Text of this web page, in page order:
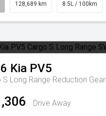
128,689 km 8.5L / 100km
Kia PV5
S Long Range Reduction Gear
Drive Away